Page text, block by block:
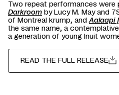
Two repeat performances were
Darkroom by Lucy M. May and
of Montreal krump, andAalaapi
the same name, a
a generation of young Inuit
READ THE FULL RELEASE